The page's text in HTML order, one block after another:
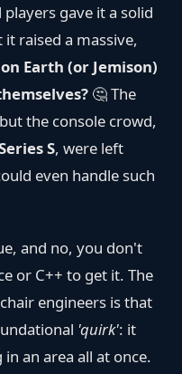
gave it a solid
raised a massive,
Earth (or Jemison)
🤔 The
the console crowd,
S, were left
even handle such
and no, you don't
or C++ to get it. The
engineers is that
'quirk': it
an area all at once.